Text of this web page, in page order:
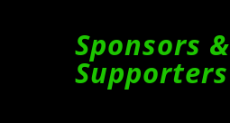
Sponsors &
Supporters